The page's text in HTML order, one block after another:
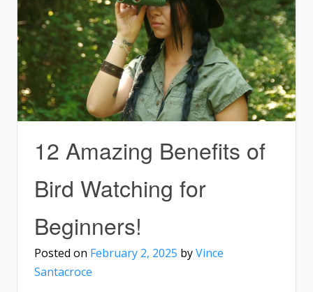
12 Amazing Benefits of
Bird Watching for
Beginners!
Posted on February 2, 2025 byVince
Santacroce